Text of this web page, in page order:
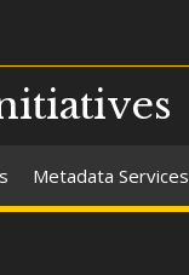
Metadata Services